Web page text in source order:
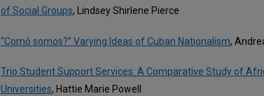
of Social Groups, Lindsey Shirlene Pierce
“Comó somos?” Varying Ideas of Cuban Nationalism,
Trio Student Support Services: A Comparative Study of
Universities, Hattie Marie Powell